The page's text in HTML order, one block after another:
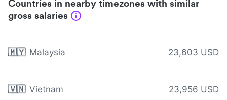
Countries in nearby timezones with similar
gross salaries
🇲🇾 Malaysia 23,603 USD
🇻🇳 Vietnam 23,956 USD